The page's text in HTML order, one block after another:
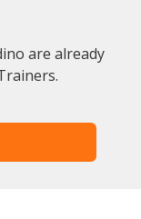
are already